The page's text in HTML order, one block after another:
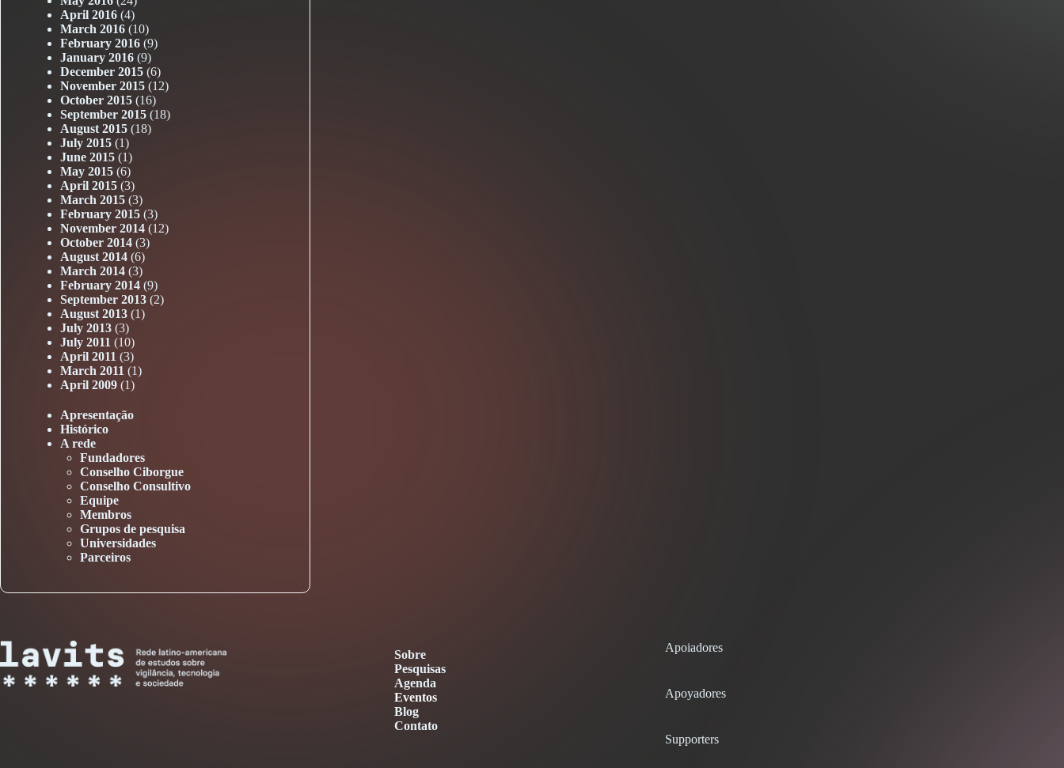
April 2016 (4)
March 2016 (10)
February 2016 (9)
January 2016 (9)
December 2015 (6)
November 2015 (12)
October 2015 (16)
September 2015 (18)
August 2015 (18)
July 2015 (1)
June 2015 (1)
May 2015 (6)
April 2015 (3)
March 2015 (3)
February 2015 (3)
November 2014 (12)
October 2014 (3)
August 2014 (6)
March 2014 (3)
February 2014 (9)
September 2013 (2)
August 2013 (1)
July 2013 (3)
July 2011 (10)
April 2011 (3)
March 2011 (1)
April 2009 (1)
Apresentação
Histórico
A rede
Fundadores
Conselho Ciborgue
Conselho Consultivo
Equipe
Membros
Grupos de pesquisa
Universidades
Parceiros
Sobre
Pesquisas
Agenda
Eventos
Blog
Contato
Apoiadores
Apoyadores
Supporters